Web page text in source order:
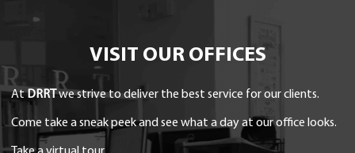
VISIT OUR OFFICES
AtDRRTwe strive to deliver the best service for our clients.
Come take a sneak peek and see what a day at our office looks.